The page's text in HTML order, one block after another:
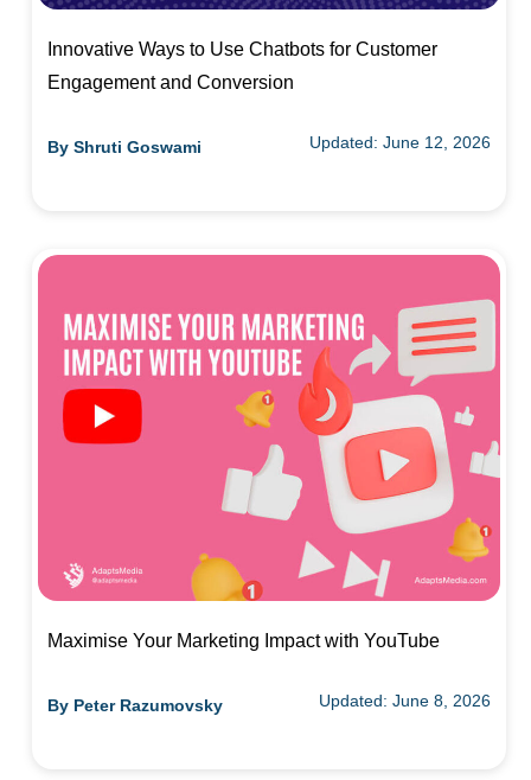
Innovative Ways to Use Chatbots for Customer
Engagement and Conversion
ByShruti Goswami Updated: June 12, 2026
Maximise Your Marketing Impact with YouTube
By Peter Razumovsky Updated: June 8, 2026